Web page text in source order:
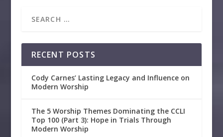
RECENT POSTS
Cody Carnes’ Lasting Legacy and Influence on
Modern Worship
The 5 Worship Themes Dominating the CCLI
Top 100 (Part 3): Hope in Trials Through
Modern Worship